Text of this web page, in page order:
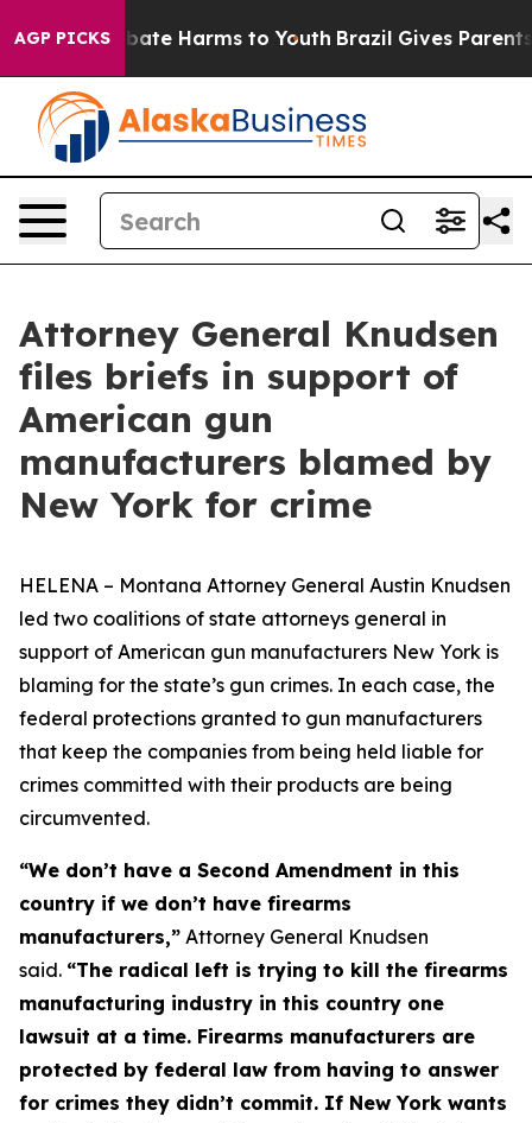
AGP PICKS
to Abate Harms to Youth Brazil Gives Parents
Attorney General Knudsen
files briefs in support of
American gun
manufacturers blamed by
New York for crime
HELENA – Montana Attorney General Austin Knudsen
led two coalitions of state attorneys general in
support of American gun manufacturers New York is
blaming for the state’s gun crimes. In each case, the
federal protections granted to gun manufacturers
that keep the companies from being held liable for
crimes committed with their products are being
circumvented.
“We don’t have a Second Amendment in this
country if we don’t have firearms
manufacturers,” Attorney General Knudsen
said. “The radical left is trying to kill the firearms
manufacturing industry in this country one
lawsuit at a time. Firearms manufacturers are
protected by federal law from having to answer
for crimes they didn’t commit. If New York wants